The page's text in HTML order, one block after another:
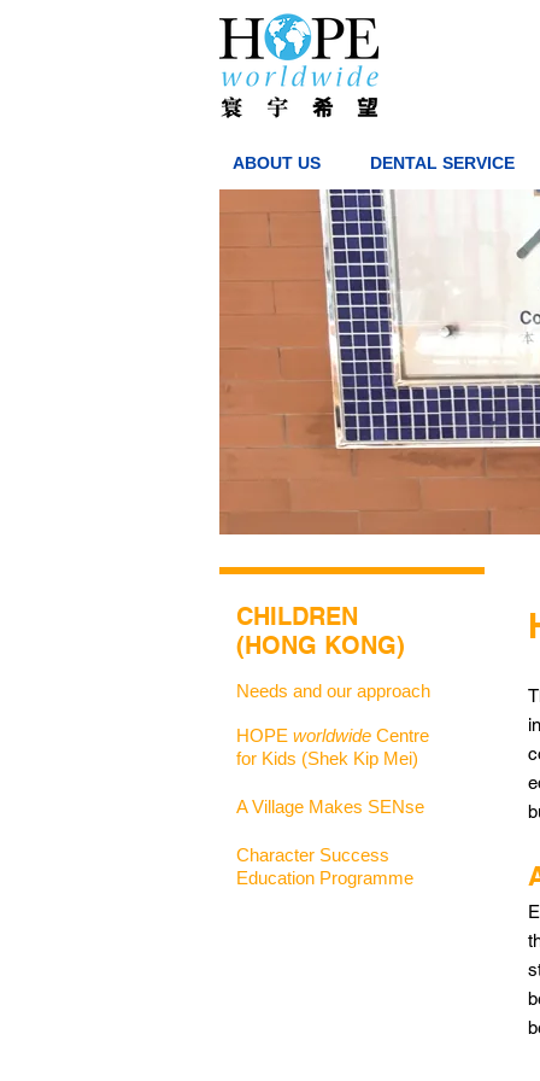
ABOUT US DENTAL SERVICE
CHILDREN
(HONG KONG)
Needs and our approach
HOPE worldwide Centre
for Kids (Shek Kip Mei)
A Village Makes SENse
Character Success
Education Programme